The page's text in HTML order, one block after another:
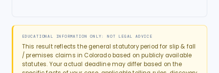
EDUCATIONAL INFORMATION ONLY: NOT LEGAL ADVICE
This result reflects the general statutory period for slip & fall
/ premises claims in Coloradobased on publicly available
statutes. Your actual deadline may differ based on the